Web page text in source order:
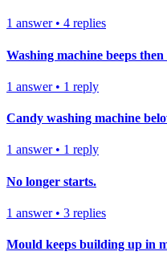
1 answer• 4 replies
Washing machine beeps
1 answer• 1 reply
Candy washing machine
1 answer• 1 reply
No longer starts.
1 answer• 3 replies
Mould keeps building up in